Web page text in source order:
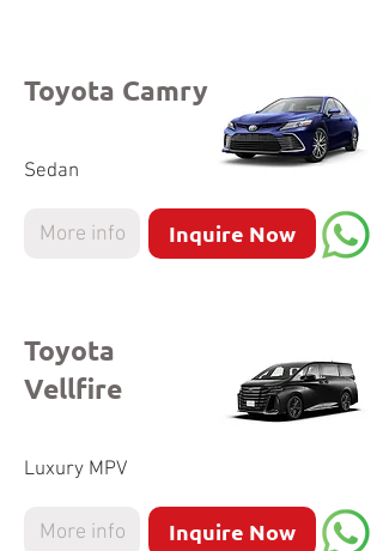
Toyota Camry
Sedan
More info Inquire Now
Toyota
Vellfire
Luxury MPV
More info Inquire Now